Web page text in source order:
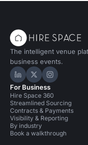
The intelligent venue
business events.
Hire Space on
Hire Space on
Hire
For Business
Hire Space 360
Streamlined Sourcing
Contracts & Payments
Visibility & Reporting
By industry
Book a walkthrough